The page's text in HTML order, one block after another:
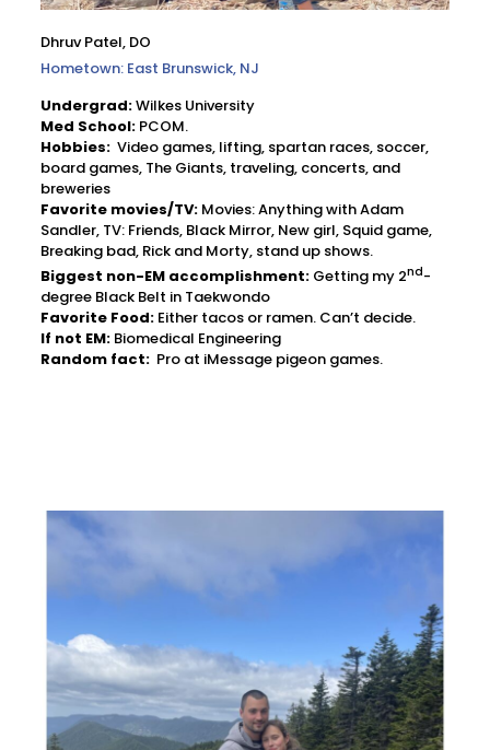
Dhruv Patel, DO
Hometown: East Brunswick, NJ
Undergrad:Wilkes University
Med School:PCOM.
Hobbies:Video games, lifting, spartan races, soccer,
board games, The Giants, traveling, concerts, and
breweries
Favorite movies/TV:Movies: Anything with Adam
Sandler, TV: Friends, Black Mirror, New girl, Squid game,
Breaking bad, Rick and Morty, stand up shows.
Biggest non-EM accomplishment:Getting my 2nd-
degree Black Belt in Taekwondo
Favorite Food:Either tacos or ramen. Can’t decide.
If not EM:Biomedical Engineering
Random fact:Pro at iMessage pigeon games.